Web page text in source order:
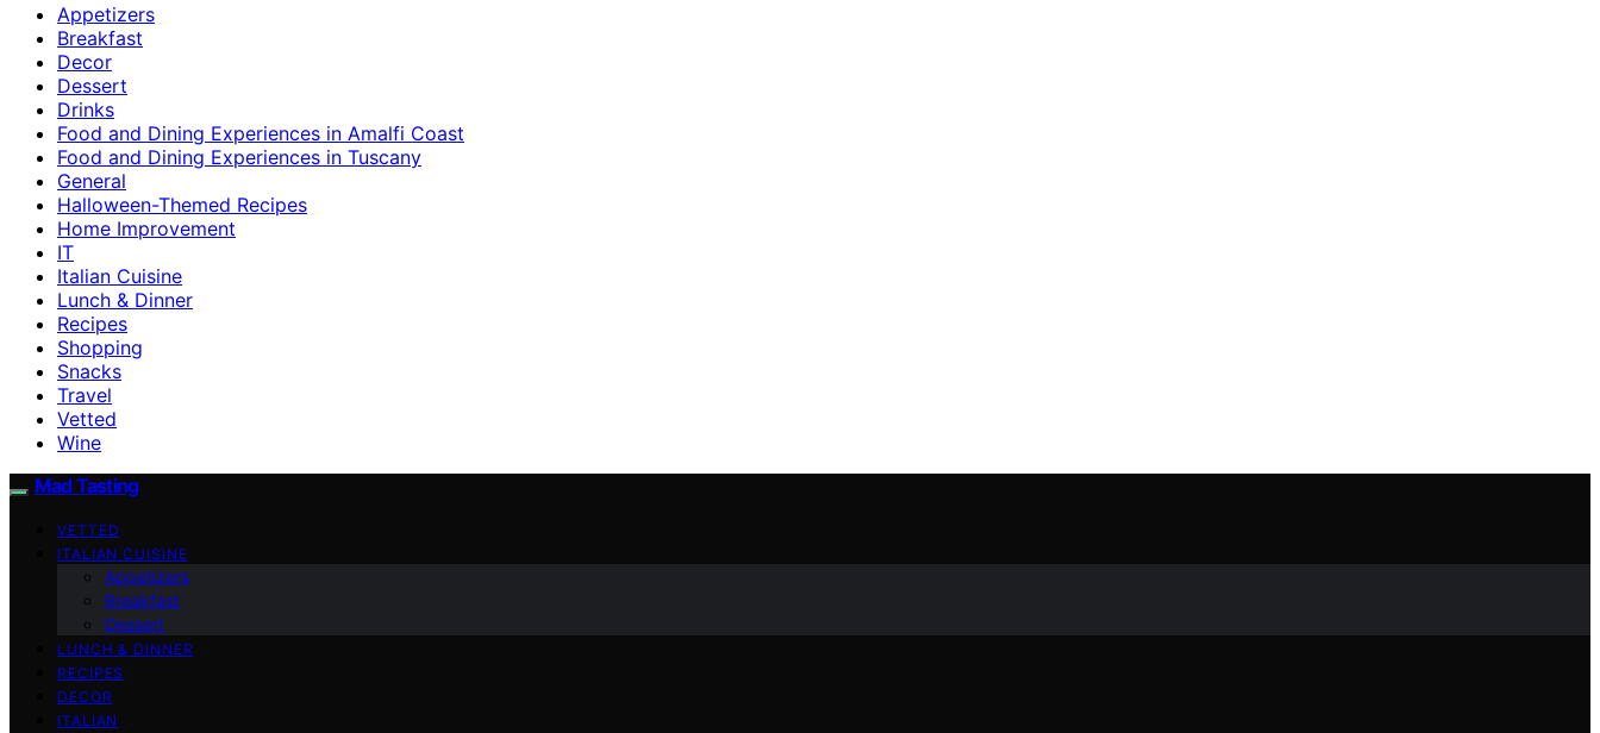
Appetizers
Breakfast
Decor
Dessert
Drinks
Food and Dining Experiences in Amalfi Coast
Food and Dining Experiences in Tuscany
General
Halloween-Themed Recipes
Home Improvement
IT
Italian Cuisine
Lunch & Dinner
Recipes
Shopping
Snacks
Travel
Vetted
Wine
Mad Tasting
VETTED
ITALIAN CUISINE
Appetizers
Breakfast
Dessert
LUNCH & DINNER
RECIPES
DECOR
ITALIAN